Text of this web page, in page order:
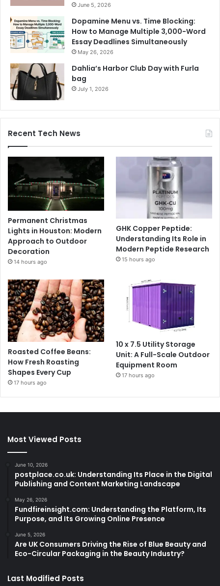
June 5, 2026
Dopamine Menu vs. Time Blocking:
How to Manage Multiple 3,000-Word
Essay Deadlines Simultaneously
May 26, 2026
Dahlia’s Harbor Club Day with Furla
bag
July 1, 2026
Recent Tech News
Permanent Christmas
Lights in Houston: Modern
Approach to Outdoor
Decoration
14 hours ago
GHK Copper Peptide:
Understanding Its Role in
Modern Peptide Research
15 hours ago
Roasted Coffee Beans:
How Fresh Roasting
Shapes Every Cup
17 hours ago
10 x 7.5 Utility Storage
Unit: A Full-Scale Outdoor
Equipment Room
17 hours ago
Most Viewed Posts
June 10, 2026
postplace.co.uk: Understanding Its Place in the Digital
Publishing and Content Marketing Landscape
May 26, 2026
Fundfireinsight.com: Understanding the Platform, Its
Purpose, and Its Growing Online Presence
June 5, 2026
Are UK Consumers Driving the Rise of Blue Beauty and
Eco-Circular Packaging in the Beauty Industry?
Last Modified Posts